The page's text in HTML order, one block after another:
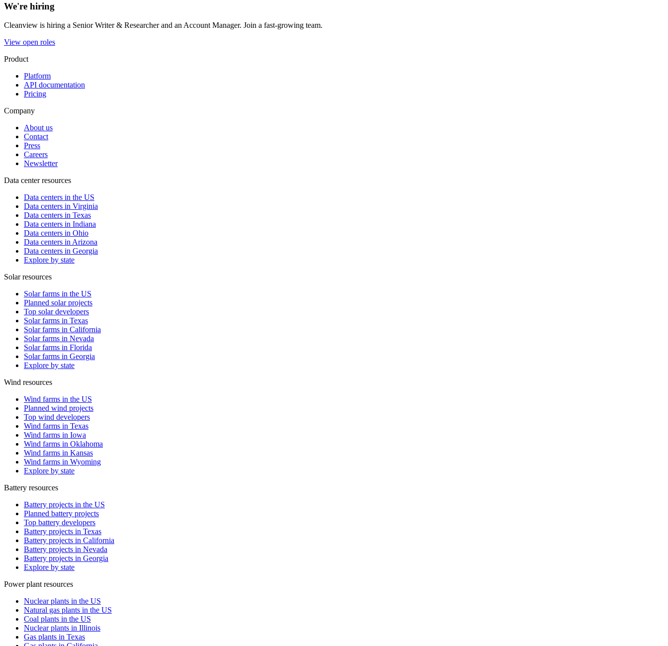
We're hiring
Cleanview is hiring a Senior Writer & Researcher and an Account Manager. Join a fast-growing team.
View open roles
Product
Platform
API documentation
Pricing
Company
About us
Contact
Press
Careers
Newsletter
Data center resources
Data centers in the US
Data centers in Virginia
Data centers in Texas
Data centers in Indiana
Data centers in Ohio
Data centers in Arizona
Data centers in Georgia
Explore by state
Solar resources
Solar farms in the US
Planned solar projects
Top solar developers
Solar farms in Texas
Solar farms in California
Solar farms in Nevada
Solar farms in Florida
Solar farms in Georgia
Explore by state
Wind resources
Wind farms in the US
Planned wind projects
Top wind developers
Wind farms in Texas
Wind farms in Iowa
Wind farms in Oklahoma
Wind farms in Kansas
Wind farms in Wyoming
Explore by state
Battery resources
Battery projects in the US
Planned battery projects
Top battery developers
Battery projects in Texas
Battery projects in California
Battery projects in Nevada
Battery projects in Georgia
Explore by state
Power plant resources
Nuclear plants in the US
Natural gas plants in the US
Coal plants in the US
Nuclear plants in Illinois
Gas plants in Texas